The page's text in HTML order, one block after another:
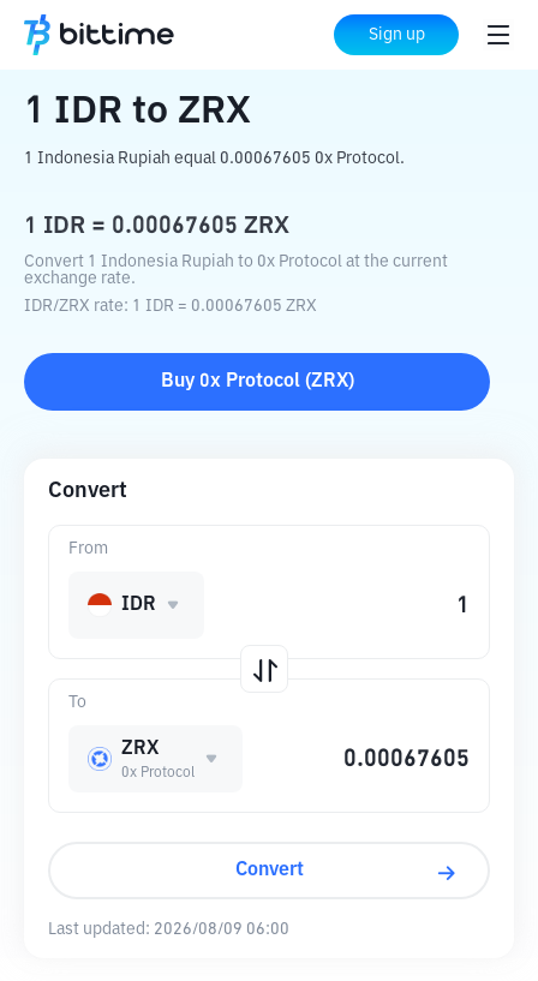
Sign up
Home Crypto Converter ZRX
1 IDR to ZRX
1 Indonesia Rupiah equal 0.00067605 0x Protocol.
1 IDR = 0.00067605 ZRX
Convert 1 Indonesia Rupiah to 0x Protocol at the current
exchange rate.
IDR/ZRX rate: 1 IDR = 0.00067605 ZRX
Buy 0x Protocol(ZRX)
Convert
To
ZRX
0x Protocol
From
IDR
Convert
Last updated: 2026/08/09 06:00